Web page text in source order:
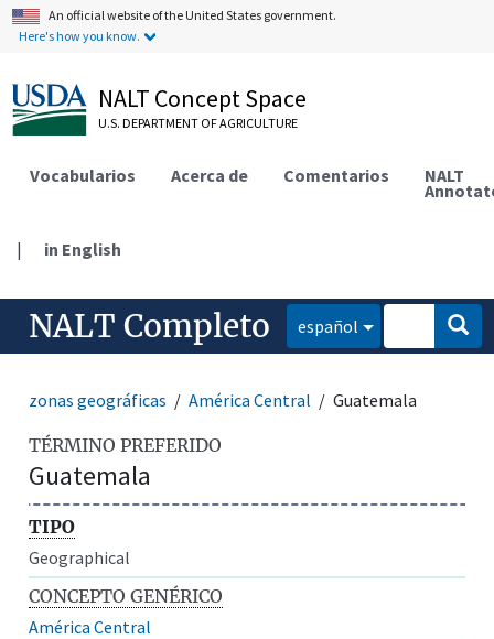
An official website of the United States government.
Here's how you know.
NALT Concept Space
U.S. DEPARTMENT OF AGRICULTURE
Vocabularios Acerca de Comentarios NALT
| in English
NALT Completo español
zonas geográficas América Central Guatemala
TÉRMINO PREFERIDO
Guatemala
TIPO
Geographical
CONCEPTO GENÉRICO
América Central